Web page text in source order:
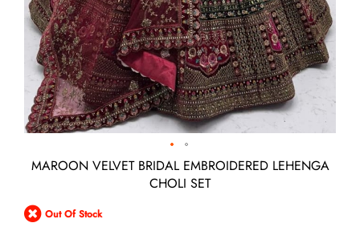
Skip
beginning
of
MAROON VELVET BRIDAL EMBROIDERED LEHENGA
CHOLI SET
Out Of Stock